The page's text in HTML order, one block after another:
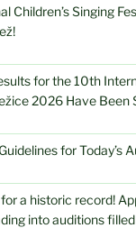
Children’s Singing
for the 10th
2026 Have Been
for Today’s
a historic record!
into auditions